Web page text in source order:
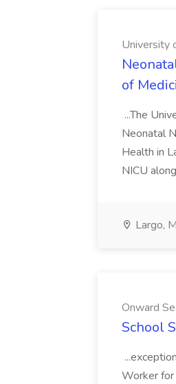
University
of
...The
Neonatal
Health in
NICU
Largo,
Onward
School
Worker